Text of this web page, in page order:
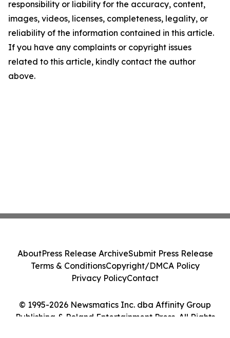
responsibility or liability for the accuracy, content,
images, videos, licenses, completeness, legality, or
reliability of the information contained in this article.
If you have any complaints or copyright issues
related to this article, kindly contact the author
above.
© 1995-2026 Newsmatics Inc. dba Affinity Group
Publishing & Poland Entertainment Press. All Rights
AboutPress Release ArchiveSubmit Press Release
Terms & ConditionsCopyright/DMCA Policy
Privacy PolicyContact